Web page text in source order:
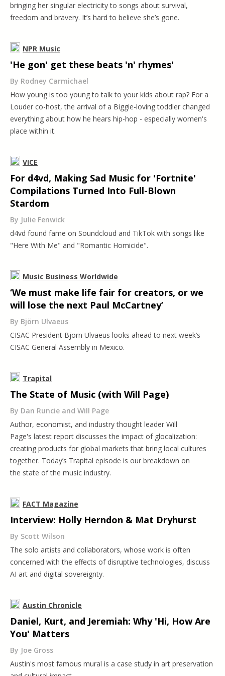
bringing her singular electricity to songs about survival,
freedom and bravery. It’s hard to believe she’s gone.
NPR Music
'He gon' get these beats 'n' rhymes'
By Rodney Carmichael
How young is too young to talk to your kids about rap? For a
Louder co-host, the arrival of a Biggie-loving toddler changed
everything about how he hears hip-hop - especially women's
place within it.
VICE
For d4vd, Making Sad Music for 'Fortnite'
Compilations Turned Into Full-Blown
Stardom
By Julie Fenwick
d4vd found fame on Soundcloud and TikTok with songs like
"Here With Me" and "Romantic Homicide".
Music Business Worldwide
‘We must make life fair for creators, or we
will lose the next Paul McCartney’
By Björn Ulvaeus
CISAC President Bjorn Ulvaeus looks ahead to next week’s
CISAC General Assembly in Mexico.
Trapital
The State of Music (with Will Page)
By Dan Runcie and Will Page
Author, economist, and industry thought leader Will
Page's latest report discusses the impact of glocalization:
creating products for global markets that bring local cultures
together. Today’s Trapital episode is our breakdown on
the state of the music industry.
FACT Magazine
Interview: Holly Herndon & Mat Dryhurst
By Scott Wilson
The solo artists and collaborators, whose work is often
concerned with the effects of disruptive technologies, discuss
AI art and digital sovereignty.
Austin Chronicle
Daniel, Kurt, and Jeremiah: Why 'Hi, How Are
You' Matters
By Joe Gross
Austin's most famous mural is a case study in art preservation